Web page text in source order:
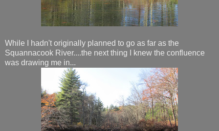
While I hadn't originally planned to go as far as the
Squannacook River....the next thing I knew the confluence
was drawing me in...